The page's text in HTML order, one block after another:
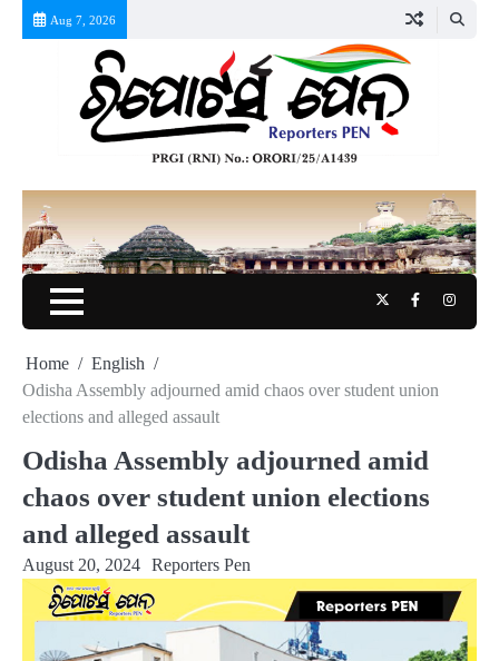
Aug 7, 2026
TwitterFacebook
Home
English
Odisha Assembly adjourned amid chaos over student union
elections and alleged assault
Odisha Assembly adjourned amid
chaos over student union elections
and alleged assault
August 20, 2024 Reporters Pen